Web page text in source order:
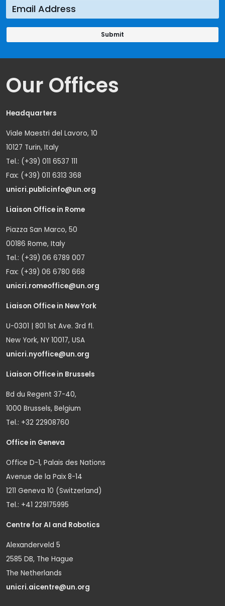
Our Offices
Headquarters
Viale Maestri del Lavoro, 10
10127 Turin, Italy
Tel.: (+39) 011 6537 111
Fax: (+39) 011 6313 368
unicri.publicinfo@un.org
Liaison Office in Rome
Piazza San Marco, 50
00186 Rome, Italy
Tel.: (+39) 06 6789 007
Fax: (+39) 06 6780 668
unicri.romeoffice@un.org
Liaison Office in New York
U-0301 | 801 1st Ave. 3rd fl.
New York, NY 10017, USA
unicri.nyoffice@un.org
Liaison Office in Brussels
Bd du Regent 37-40,
1000 Brussels, Belgium
Tel.: +32 22908760
Office in Geneva
Office D-1, Palais des Nations
Avenue de la Paix 8-14
1211 Geneva 10 (Switzerland)
Tel.: +41 229175995
Centre for AI and Robotics
Alexanderveld 5
2585 DB, The Hague
The Netherlands
unicri.aicentre@un.org